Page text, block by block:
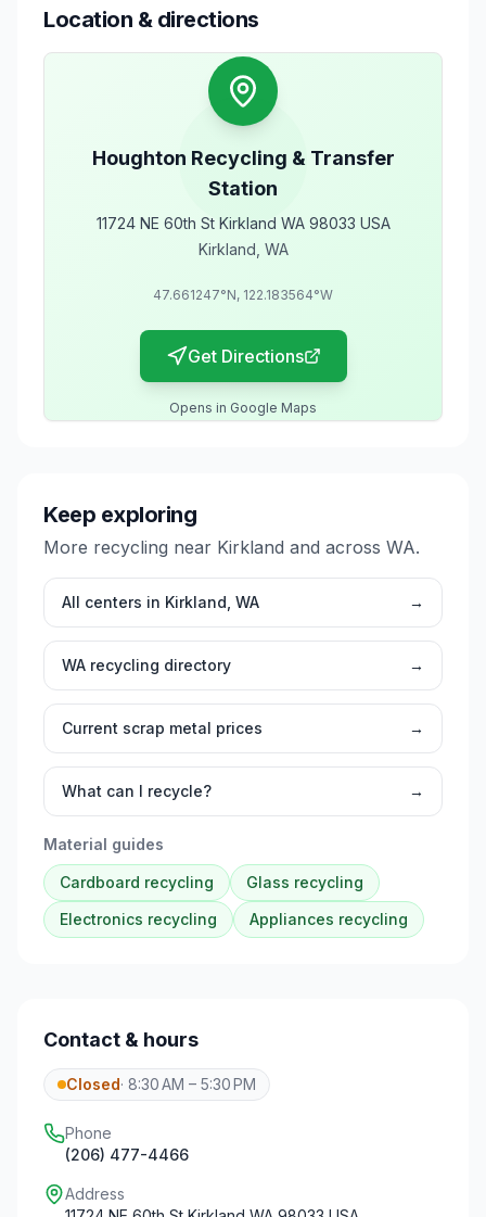
Location & directions
Houghton Recycling & Transfer
Station
11724 NE 60th St Kirkland WA 98033 USA
Kirkland WA
47.661247°N, 122.183564°W
Get Directions
Opens in Google Maps
Keep exploring
More recycling near Kirkland and across WA.
All centers in Kirkland WA →
WA recycling directory →
Current scrap metal prices →
What can I recycle? →
Material guides
Cardboard recycling Glass recycling
Electronics recycling Appliances recycling
Contact & hours
Closed· 8:30 AM – 5:30 PM
Phone
(206) 477-4466
Address